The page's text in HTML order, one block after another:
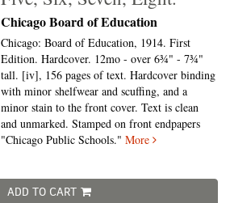
Chicago Board of Education
Chicago: Board of Education, 1914. First
Edition. Hardcover. 12mo - over 6¾" - 7¾"
tall. [iv], 156 pages of text. Hardcover binding
with minor shelfwear and scuffing, and a
minor stain to the front cover. Text is clean
and unmarked. Stamped on front endpapers
"Chicago Public Schools." More
ADD TO CART